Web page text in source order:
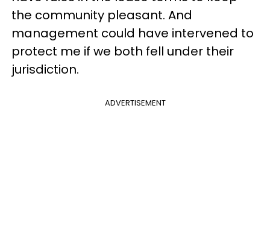
the community pleasant. And
management could have intervened to
protect me if we both fell under their
jurisdiction.
ADVERTISEMENT